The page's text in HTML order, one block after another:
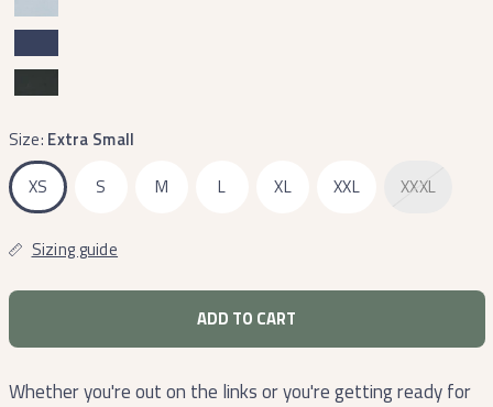
Size: Extra Small
XS
S M L XL XXL XXXL
Sizing guide
ADD TO CART
Whether you're out on the links or you're getting ready for